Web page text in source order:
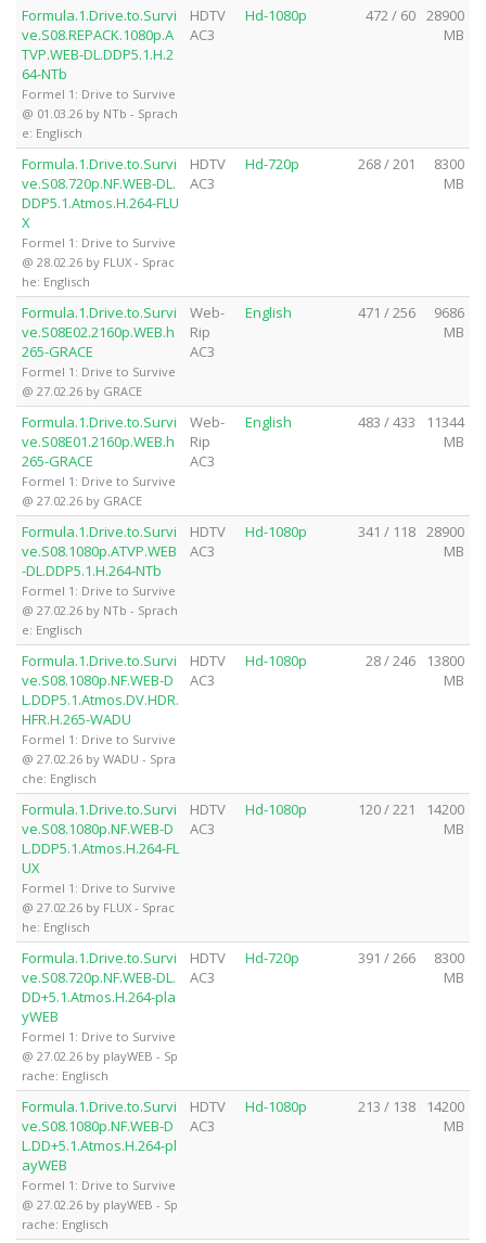
Formula.1.Drive.to.Survi
ve.S08.REPACK.1080p.A
TVP.WEB-DL.DDP5.1.H.2
64-NTb
Formel 1: Drive to Survive
@ 01.03.26 by NTb - Sprach
e: Englisch
HDTV
AC3
Hd-1080p 472 / 60 28900
MB
Formula.1.Drive.to.Survi
ve.S08.720p.NF.WEB-DL.
DDP5.1.Atmos.H.264-FLU
X
Formel 1: Drive to Survive
@ 28.02.26 by FLUX - Sprac
he: Englisch
HDTV
AC3
Hd-720p 268 / 201
8300
MB
Formula.1.Drive.to.Survi
ve.S08E02.2160p.WEB.h
265-GRACE
Formel 1: Drive to Survive
@ 27.02.26 by GRACE
Web-
Rip
AC3
English 471 / 256
9686
MB
Formula.1.Drive.to.Survi
ve.S08E01.2160p.WEB.h
265-GRACE
Formel 1: Drive to Survive
@ 27.02.26 by GRACE
Web-
Rip
AC3
English 483 / 433
11344
MB
Formula.1.Drive.to.Survi
ve.S08.1080p.ATVP.WEB
-DL.DDP5.1.H.264-NTb
Formel 1: Drive to Survive
@ 27.02.26 by NTb - Sprach
e: Englisch
HDTV
AC3
Hd-1080p 341 / 118 28900
MB
Formula.1.Drive.to.Survi
ve.S08.1080p.NF.WEB-D
L.DDP5.1.Atmos.DV.HDR.
HFR.H.265-WADU
Formel 1: Drive to Survive
@ 27.02.26 by WADU - Spra
che: Englisch
HDTV
AC3
Hd-1080p 28 / 246
13800
MB
Formula.1.Drive.to.Survi
ve.S08.1080p.NF.WEB-D
L.DDP5.1.Atmos.H.264-FL
UX
Formel 1: Drive to Survive
@ 27.02.26 by FLUX - Sprac
he: Englisch
HDTV
AC3
Hd-1080p 120 / 221
14200
MB
Formula.1.Drive.to.Survi
ve.S08.720p.NF.WEB-DL.
DD+5.1.Atmos.H.264-pla
yWEB
Formel 1: Drive to Survive
@ 27.02.26 by playWEB - Sp
rache: Englisch
HDTV
AC3
Hd-720p 391 / 266
8300
MB
Formula.1.Drive.to.Survi
ve.S08.1080p.NF.WEB-D
L.DD+5.1.Atmos.H.264-pl
ayWEB
Formel 1: Drive to Survive
@ 27.02.26 by playWEB - Sp
rache: Englisch
HDTV
AC3
Hd-1080p 213 / 138
14200
MB